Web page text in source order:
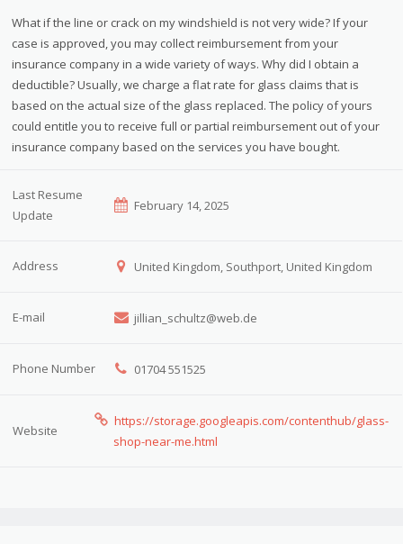
What if the line or crack on my windshield is not very wide? If your
case is approved, you may collect reimbursement from your
insurance company in a wide variety of ways. Why did I obtain a
deductible? Usually, we charge a flat rate for glass claims that is
based on the actual size of the glass replaced. The policy of yours
could entitle you to receive full or partial reimbursement out of your
insurance company based on the services you have bought.
Last Resume
Update
February 14, 2025
Address United Kingdom, Southport, United Kingdom
E-mail jillian_schultz@web.de
Phone Number 01704 551525
Website
https://storage.googleapis.com/contenthub/glass-
shop-near-me.html